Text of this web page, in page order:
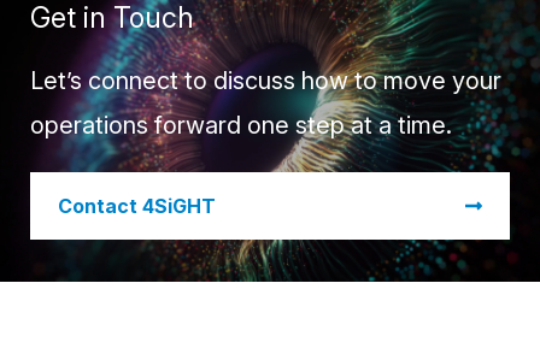
Get in Touch
Let’s connect to discuss how to move your
operations forward one step at a time.
​Contact 4SiGHT